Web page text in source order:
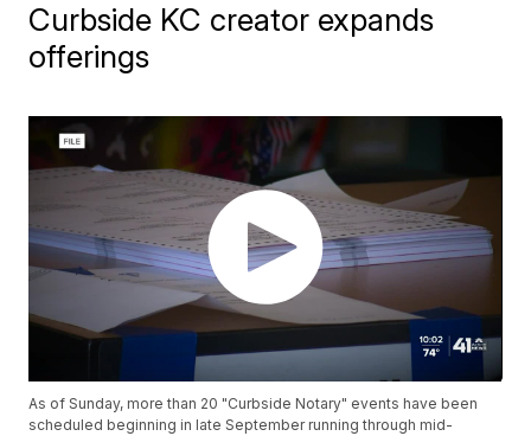
Curbside KC creator expands
offerings
As of Sunday, more than 20 "Curbside Notary" events have been
scheduled beginning in late September running through mid-